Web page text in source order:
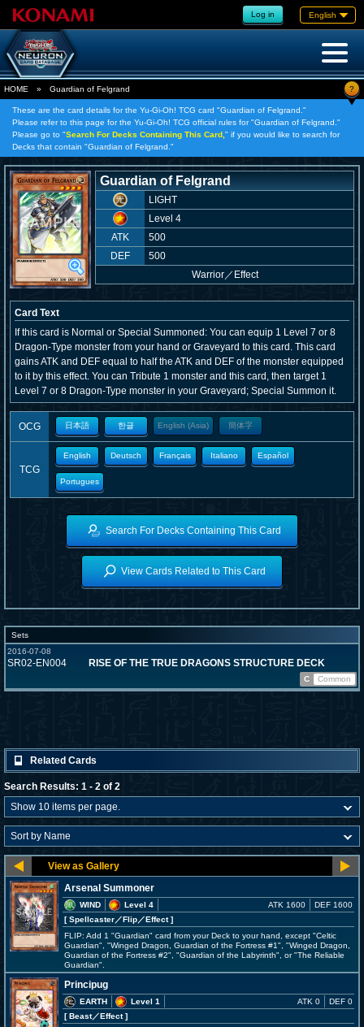
Log in English
HOME » Guardian of Felgrand ?
These are the card details for the Yu-Gi-Oh! TCG card "Guardian of Felgrand."
Please refer to this page for the Yu-Gi-Oh! TCG official rules for "Guardian of Felgrand."
Please go to "Search For Decks Containing This Card, " if you would like to search for
Decks that contain "Guardian of Felgrand."
Guardian of Felgrand
LIGHT
Level 4
ATK
500
DEF
500
Warrior／ Effect
Card Text
If this card is Normal or Special Summoned: You can equip 1 Level 7 or 8
Dragon-Type monster from your hand or Graveyard to this card. This card
gains ATK and DEF equal to half the ATK and DEF of the monster equipped
to it by this effect. You can Tribute 1 monster and this card, then target 1
Level 7 or 8 Dragon-Type monster in your Graveyard; Special Summon it.
OCG 日本語 한글 English (Asia) 簡体字
TCG
English Deutsch Français Italiano Español
Portugues
Search For Decks Containing This Card
View Cards Related to This Card
Sets
2016-07-08
SR02-EN004 RISE OF THE TRUE DRAGONS STRUCTURE DECK
C Common
Related Cards
Search Results: 1 - 2 of 2
Arsenal Summoner
WIND
Level 4
[ Spellcaster／Flip／Effect]
ATK 1600 DEF 1600
FLIP: Add 1 "Guardian" card from your Deck to your hand, except "Celtic
Guardian", "Winged Dragon, Guardian of the Fortress #1", "Winged Dragon,
Guardian of the Fortress #2", "Guardian of the Labyrinth", or "The Reliable
Guardian".
Principug
EARTH
Level 1
[ Beast／Effect]
ATK 0 DEF 0